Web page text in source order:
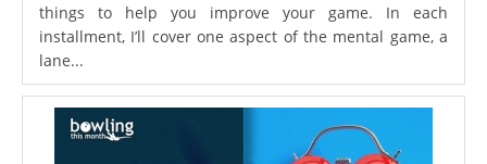
things to help you improve your game. In each
installment, I’ll cover one aspect of the mental game, a
lane...